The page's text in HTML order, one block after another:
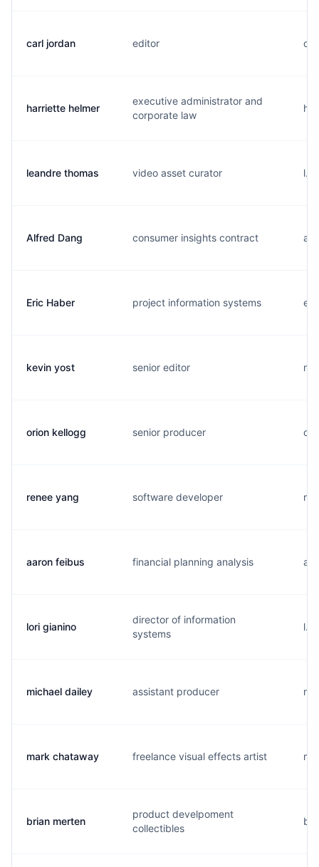
carl jordan editor
harriette helmer
executive administrator and
corporate law
leandre thomas video asset curator
Alfred Dang consumer insights contract
Eric Haber project information systems
kevin yost senior editor
orion kellogg senior producer
renee yang software developer
aaron feibus financial planning analysis
lori gianino
director of information
systems
michael dailey assistant producer
mark chataway freelance visual effects artist
brian merten
product develpoment
collectibles